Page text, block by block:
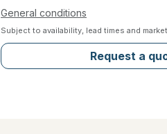
General conditions
Subject to availability, lead times and
Request a